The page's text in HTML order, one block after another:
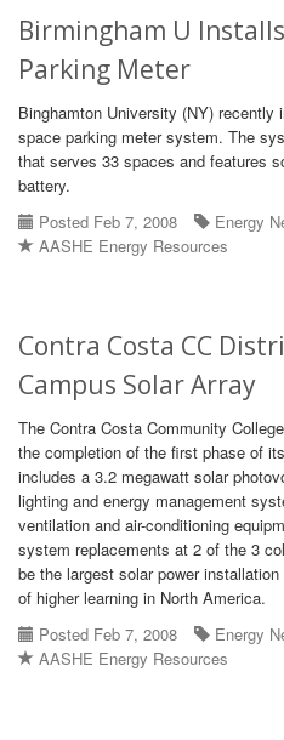
Birmingham U
Parking Meter
Binghamton University (NY) recently
space parking meter system. The
that serves 33 spaces and features
battery.
Posted Feb 7, 2008
Energy
AASHE Energy Resources
Contra Costa CC
Campus Solar Array
The Contra Costa Community
the completion of the first phase of
includes a 3.2 megawatt solar
lighting and energy management
ventilation and air-conditioning
system replacements at 2 of the 3
be the largest solar power
of higher learning in North America.
Posted Feb 7, 2008
Energy
AASHE Energy Resources